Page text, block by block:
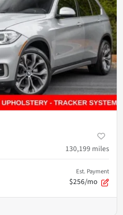
130,199 miles
Est. Payment
$256/mo